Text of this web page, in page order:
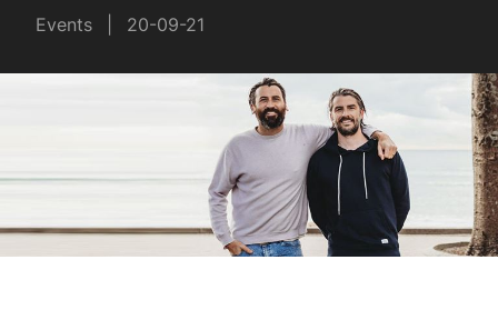
United Arab Emirates
Events 20-09-21